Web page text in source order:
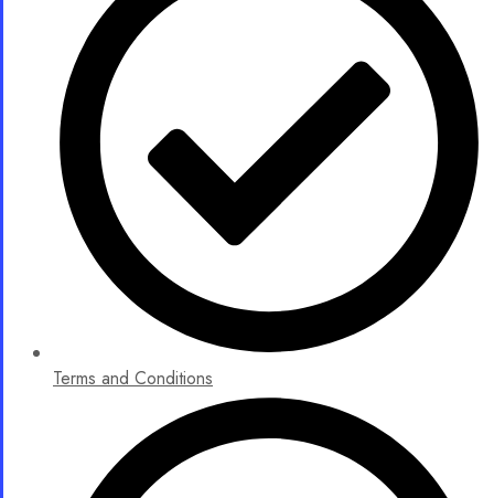
Terms and Conditions